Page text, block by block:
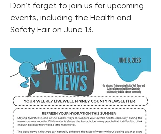
Don’t forget to join us for upcoming
events, including the Health and
Safety Fair on June 13.